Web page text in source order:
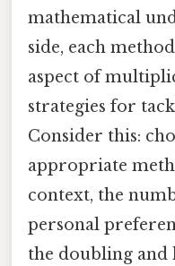
mathematical
side, each
aspect of
strategies for
Consider this:
appropriate
context, the
personal
the doubling and